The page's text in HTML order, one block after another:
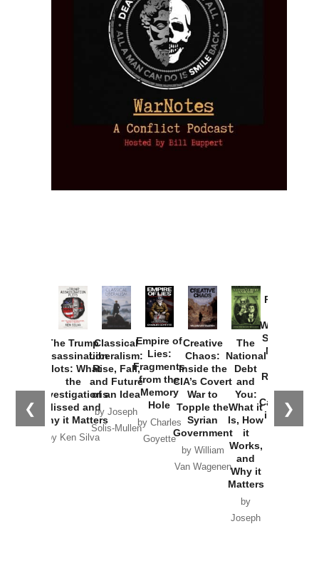
❮ ❯
The Trump
Assassination
Plots: What
the
Investigations
Missed and
Why it Matters
by Ken Silva
Classical
Liberalism:
Rise, Fall,
and Future
of an Idea
by Joseph
Solis-Mullen
Empire of
Lies:
Fragments
from the
Memory
Hole
by Charles
Goyette
Creative
Chaos:
Inside the
CIA’s Covert
War to
Topple the
Syrian
Government
by William
Van Wagenen
The
National
Debt
and
You:
What it
Is, How
it
Works,
and
Why it
Matters
by
Joseph
Provoked:
Washington
Started the
New Cold
Russia and
the
Catastrophe
in Ukraine